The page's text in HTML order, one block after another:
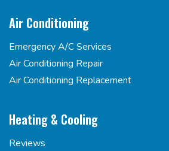
Air Conditioning
Emergency A/C Services
Air Conditioning Repair
Air Conditioning Replacement
Heating & Cooling
Reviews